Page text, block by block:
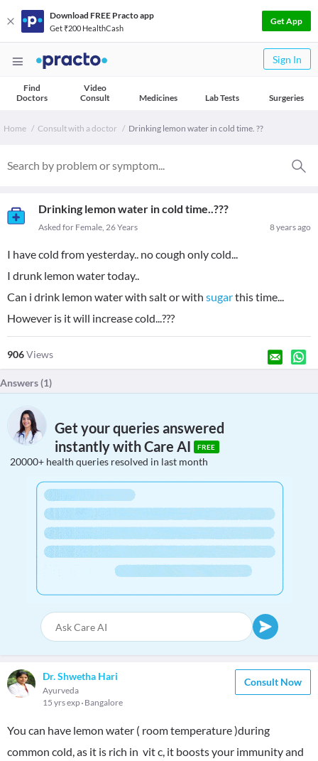
Download FREE Practo app
Get ₹200 HealthCash
Get App
Sign In
Find
Doctors
Video
Consult
Medicines Lab Tests Surgeries
Home Consult with a doctor Drinking lemon water in cold time. ??
Drinking lemon water in cold time..???
8 years ago
Asked for Female, 26 Years
I have cold from yesterday.. no cough only cold...
I drunk lemon water today..
Can i drink lemon water with salt or with sugarthis time...
However is it will increase cold...???
906Views
Answers (1)
Get your queries answered
instantly with Care AI
FREE
20000+ health queries resolved in last month
Dr. Shwetha Hari
Ayurveda
15 yrs exp Bangalore
Consult Now
You can have lemon water ( room temperature )during
common cold, as it is rich in vit c, it boosts your immunity and